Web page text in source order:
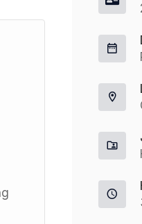
Senior
Agency
6 Senior